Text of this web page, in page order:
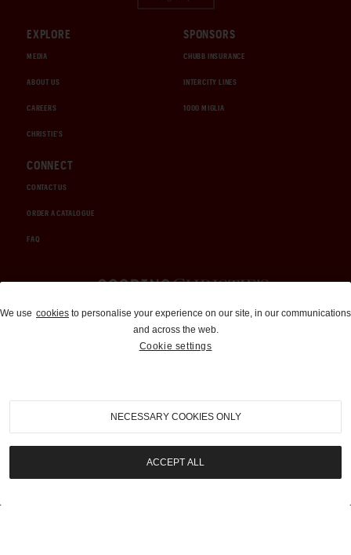
EXPLORE
MEDIA
ABOUT US
CAREERS
CHRISTIE'S
SPONSORS
CHUBB INSURANCE
INTERCITY LINES
1000 MIGLIA
CONNECT
CONTACT US
ORDER A CATALOGUE
FAQ
Auctions and Brokerage
310-899-1960
info@goodingco.com
We use cookies to personalise your experience on our site, in our communications
and across the web.
Cookie settings
NECESSARY COOKIES ONLY
ACCEPT ALL